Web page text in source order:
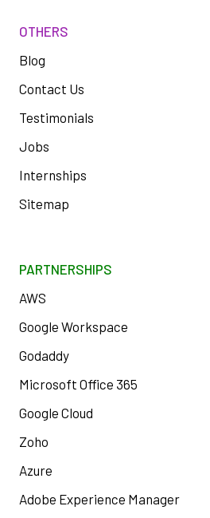
OTHERS
Blog
Contact Us
Testimonials
Jobs
Internships
Sitemap
PARTNERSHIPS
AWS
Google Workspace
Godaddy
Microsoft Office 365
Google Cloud
Zoho
Azure
Adobe Experience Manager